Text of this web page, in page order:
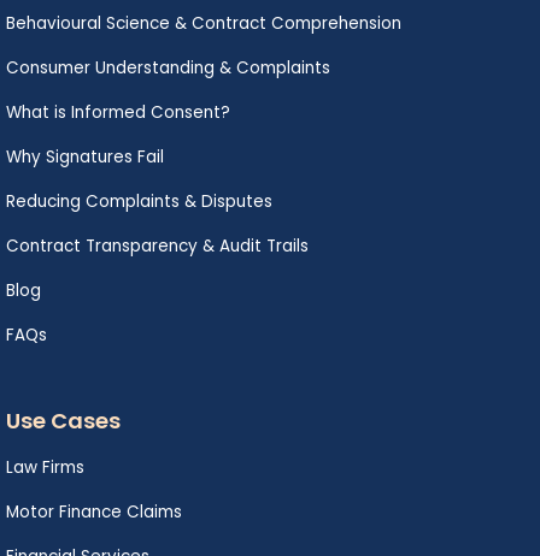
Behavioural Science & Contract Comprehension
Consumer Understanding & Complaints
What is Informed Consent?
Why Signatures Fail
Reducing Complaints & Disputes
Contract Transparency & Audit Trails
Blog
FAQs
Use Cases
Law Firms
Motor Finance Claims